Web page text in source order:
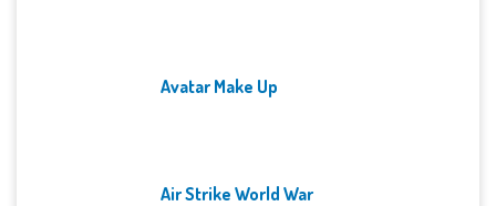
Avatar Make Up
Air Strike World War